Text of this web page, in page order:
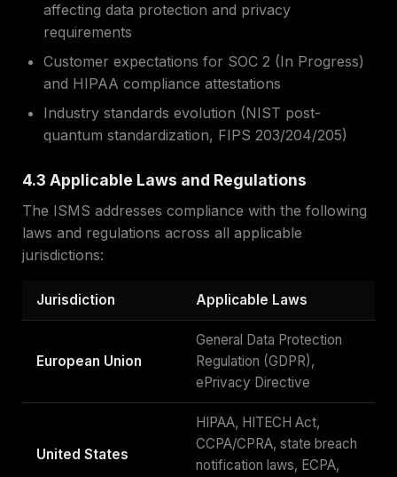
affecting data protection and privacy
requirements
Customer expectations for SOC 2 (In Progress)
and HIPAA compliance attestations
Industry standards evolution (NIST post-
quantum standardization, FIPS 203/204/205)
4.3 Applicable Laws and Regulations
The ISMS addresses compliance with the following
laws and regulations across all applicable
jurisdictions:
Jurisdiction Applicable Laws
European Union
General Data Protection
Regulation (GDPR),
ePrivacy Directive
United States
HIPAA, HITECH Act,
CCPA/CPRA, state breach
notification laws, ECPA,